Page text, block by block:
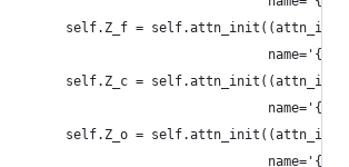
self.Z_f =
self.Z_c =
self.Z_o =